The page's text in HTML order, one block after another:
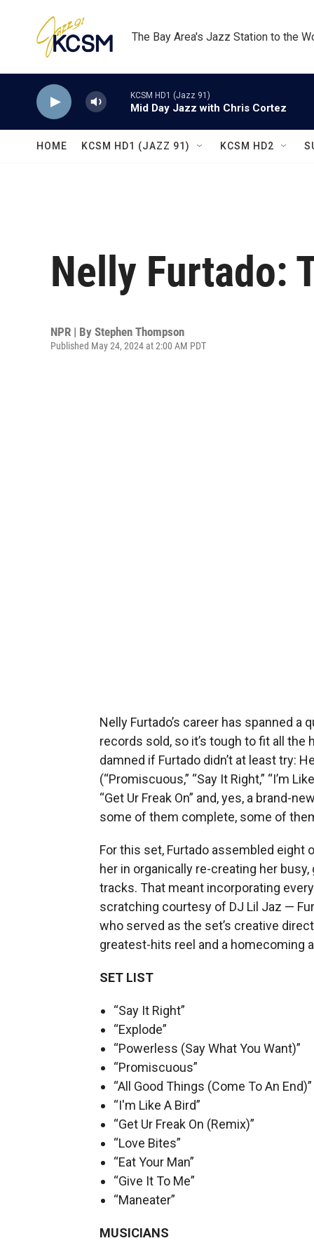
The Bay Area's Jazz Station to the
KCSM HD1 (Jazz 91)
Mid Day Jazz with Chris Cortez
HOME KCSM HD1 (JAZZ 91) KCSM HD2
Nelly Furtado:
NPR | By Stephen Thompson
Published May 24, 2024 at 2:00 AM PDT
Nelly Furtado’s career has spanned
records sold, so it’s tough to fit all
damned if Furtado didn’t at least try:
(“Promiscuous,” “Say It Right,” “I’m
“Get Ur Freak On” and, yes, a brand-
some of them complete, some of
For this set, Furtado assembled eight
her in organically re-creating her
tracks. That meant incorporating
scratching courtesy of DJ Lil Jaz —
who served as the set’s creative
greatest-hits reel and a homecoming
SET LIST
“Say It Right”
“Explode”
“Powerless (Say What You Want)”
“Promiscuous”
“All Good Things (Come To An End)”
“I'm Like A Bird”
“Get Ur Freak On (Remix)”
“Love Bites”
“Eat Your Man”
“Give It To Me”
“Maneater”
MUSICIANS